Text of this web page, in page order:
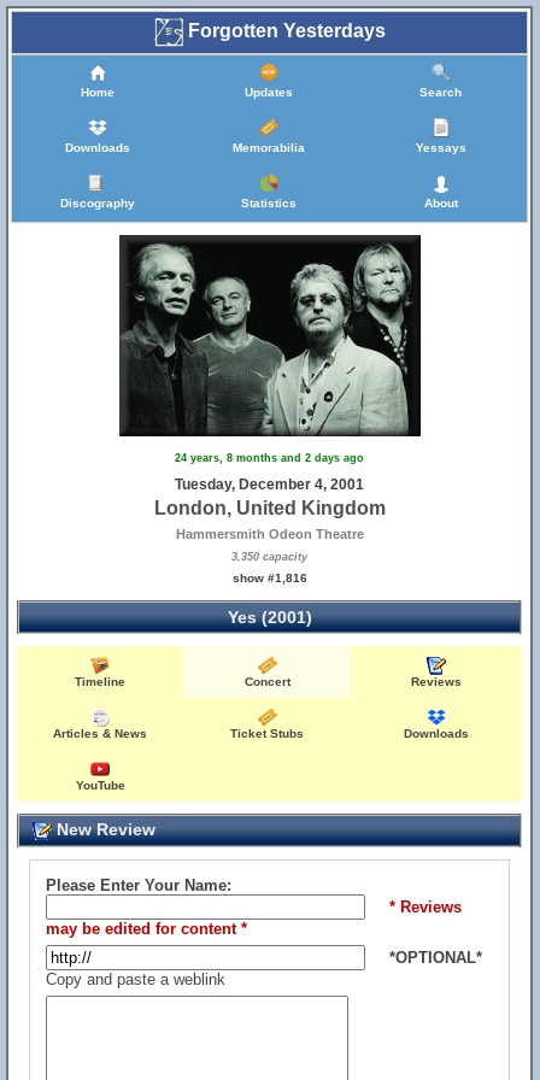
Forgotten Yesterdays
Home Updates Search
Downloads Memorabilia Yessays
Discography Statistics About
24 years, 8 months and 2 days ago
Tuesday, December 4, 2001
London, United Kingdom
Hammersmith Odeon Theatre
3,350 capacity
show #1,816
Yes (2001)
Timeline Concert Reviews
Articles & News Ticket Stubs Downloads
YouTube
New Review
Please Enter Your Name:
* Reviews
may be edited for content *
*OPTIONAL*
Copy and paste a weblink